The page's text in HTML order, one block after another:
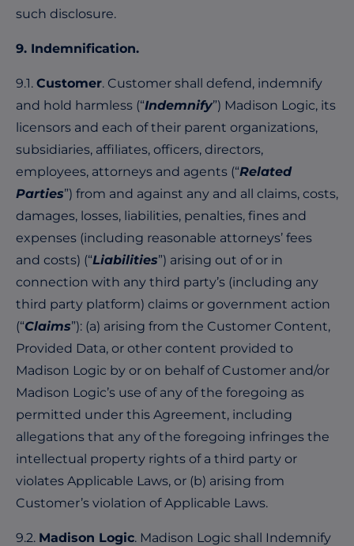
such disclosure.
9. Indemnification.
9.1. Customer. Customer shall defend, indemnify
and hold harmless (“Indemnify”) Madison Logic, its
licensors and each of their parent organizations,
subsidiaries, affiliates, officers, directors,
employees, attorneys and agents (“Related
Parties”) from and against any and all claims, costs,
damages, losses, liabilities, penalties, fines and
expenses (including reasonable attorneys’ fees
and costs) (“Liabilities”) arising out of or in
connection with any third party’s (including any
third party platform) claims or government action
(“Claims”): (a) arising from the Customer Content,
Provided Data, or other content provided to
Madison Logic by or on behalf of Customer and/or
Madison Logic’s use of any of the foregoing as
permitted under this Agreement, including
allegations that any of the foregoing infringes the
intellectual property rights of a third party or
violates Applicable Laws, or (b) arising from
Customer’s violation of Applicable Laws.
9.2. Madison Logic. Madison Logic shall Indemnify